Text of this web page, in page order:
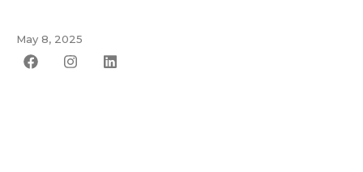
May 8, 2025